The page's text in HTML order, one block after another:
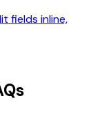
fields inline,